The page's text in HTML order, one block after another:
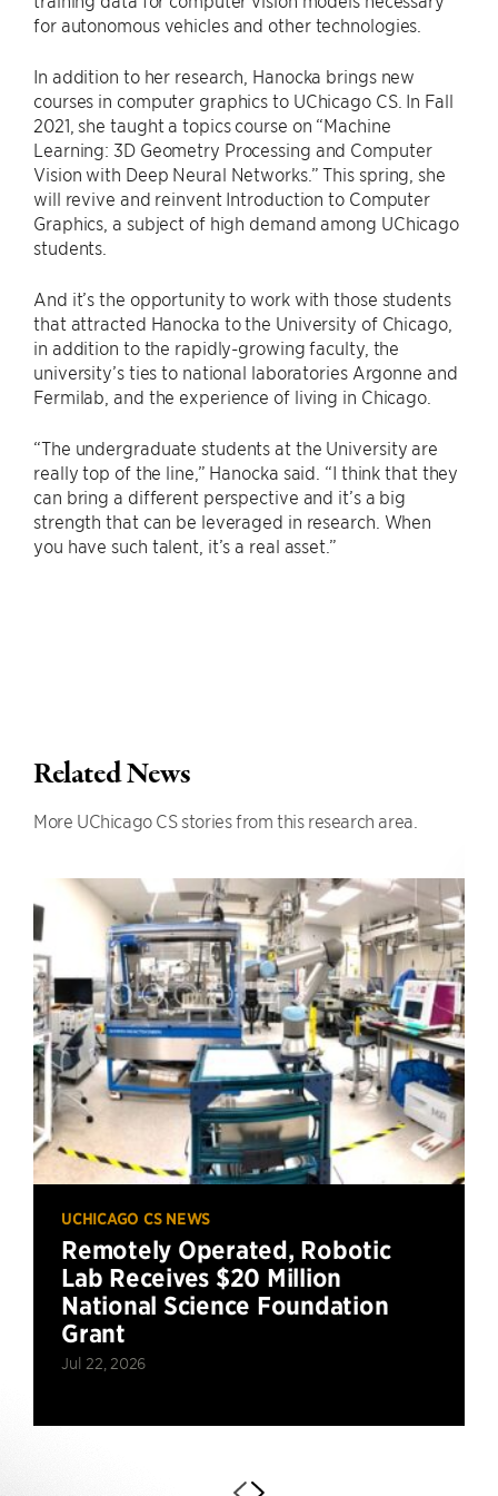
for autonomous vehicles and other technologies.
In addition to her research, Hanocka brings new
courses in computer graphics to UChicago CS. In Fall
2021, she taught a topics course on “Machine
Learning: 3D Geometry Processing and Computer
Vision with Deep Neural Networks.” This spring, she
will revive and reinvent Introduction to Computer
Graphics, a subject of high demand among UChicago
students.
And it’s the opportunity to work with those students
that attracted Hanocka to the University of Chicago,
in addition to the rapidly-growing faculty, the
university’s ties to national laboratories Argonne and
Fermilab, and the experience of living in Chicago.
“The undergraduate students at the University are
really top of the line,” Hanocka said. “I think that they
can bring a different perspective and it’s a big
strength that can be leveraged in research. When
you have such talent, it’s a real asset.”
Related News
More UChicago CS stories from this research area.
UCHICAGO CS NEWS
Remotely Operated, Robotic
Lab Receives $20 Million
National Science Foundation
Grant
Jul 22, 2026